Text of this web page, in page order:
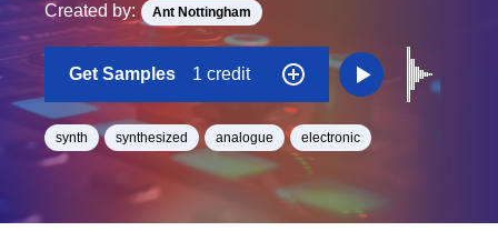
Created by: Ant Nottingham
Get Samples 1 credit
synth synthesized analogue electronic